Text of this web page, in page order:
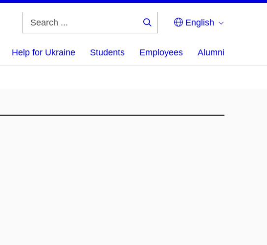
English
Help for Ukraine Students Employees Alumni